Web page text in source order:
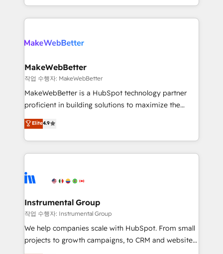
there’s a good chance one of our globally integrated
teams has worked with clients just like you Let’s
looking for...and get your next big initiative moving!
First, RevOps-led, Onboarding obsessed ★
Company of the Year 2024/25 INSIDEA helps
engine. We onboard your team, migrate your data,
from week one, in your time zone. What we do ➤
Onboarding: Live in weeks, with workflows built
around your business, not a template. ➤ Migration:
Move from any legacy CRM. Zero downtime, full data
run your revenue process. Sales, marketing, and
service wired together. ➤ AI and Integrations: Layer
tune-ups, feature rollouts, adoption coaching. Buying
HubSpot, switching to it, or reviving a stale portal?
MakeWebBetter
작업 수행자: MakeWebBetter
MakeWebBetter is a HubSpot technology partner
proficient in building solutions to maximize the
operational efficiency of HubSpot. The fastest-
growing tech-enabler & facilitator, MakeWebBetter,
hands you the blend of HubSpot expertise &
eminent solutions & integrations. Trust us to
Elite Partners with 10+ years of HubSpot experience
Premier Partner 2023 🌟5 HubSpot Accreditations 🌟
Won HubSpot Theme Challenge 2021 🌟INBOUND’19
HubSpot Rising Star Why us? Harnessing the full
potential of the powerful HubSpot CRM. ✔️A team of
Elite4.9
Instrumental Group
작업 수행자: Instrumental Group
We help companies scale with HubSpot. From small
projects to growth campaigns, to CRM and websites.
Hire an agency that's experienced in every inch of